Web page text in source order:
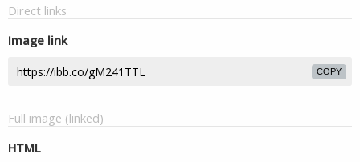
Direct links
Image link
COPY
Full image (linked)
HTML